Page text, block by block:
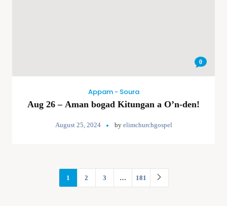
0
Appam - Soura
Aug 26 – Aman bogad Kitungan a O’n-den!
August 25, 2024 by elimchurchgospel
1 2 3 … 181